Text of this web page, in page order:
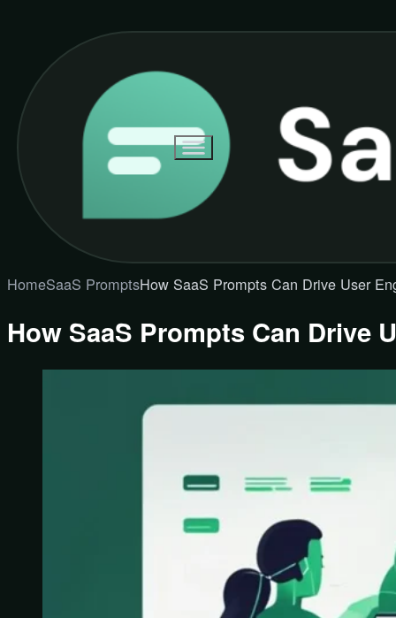
HomeSaaS PromptsHow SaaS Prompts Can Drive User
How SaaS Prompts Can Drive